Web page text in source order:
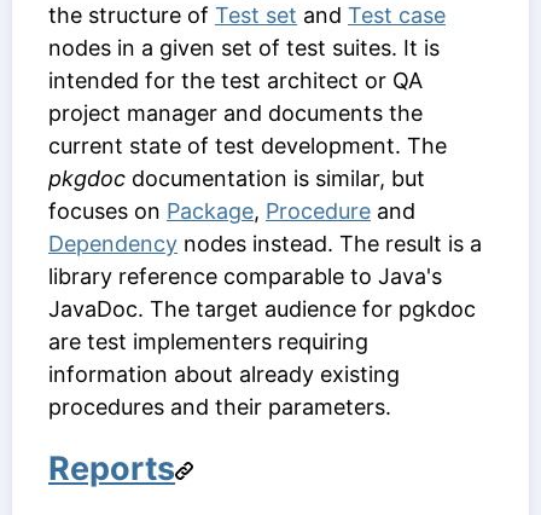
the structure of Test set and Test case
nodes in a given set of test suites. It is
intended for the test architect or QA
project manager and documents the
current state of test development. The
pkgdoc documentation is similar, but
focuses on Package, Procedure and
Dependency nodes instead. The result is a
library reference comparable to Java's
JavaDoc. The target audience for pgkdoc
are test implementers requiring
information about already existing
procedures and their parameters.
Reports